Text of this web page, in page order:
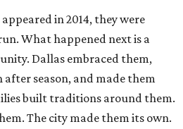
in 2014, they were
What happened next is a
Dallas embraced them,
season, and made them
built traditions around them.
The city made them its own.